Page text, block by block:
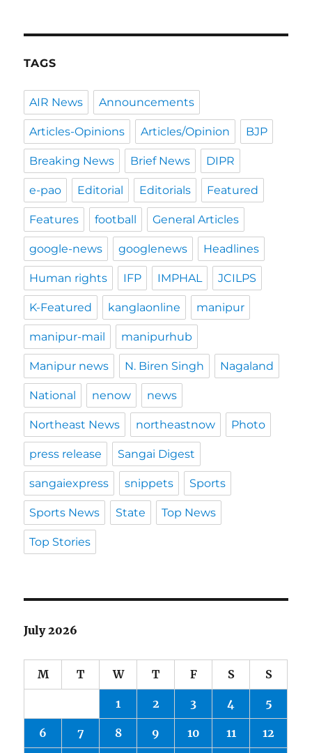
TAGS
AIR News Announcements
Articles-Opinions Articles/Opinion BJP
Breaking News Brief News DIPR
e-pao Editorial Editorials Featured
Features football General Articles
google-news googlenews Headlines
Human rights IFP IMPHAL JCILPS
K-Featured kanglaonline manipur
manipur-mail manipurhub
Manipur news N. Biren Singh Nagaland
National nenow news
Northeast News northeastnow Photo
press release Sangai Digest
sangaiexpress snippets Sports
Sports News State Top News
Top Stories
July 2026
M T W T F S S
1 2 3 4 5
6 7 8 9 10 11 12